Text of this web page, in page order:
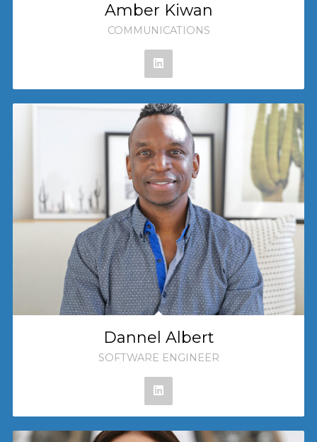
Amber Kiwan
COMMUNICATIONS
Dannel Albert
SOFTWARE ENGINEER